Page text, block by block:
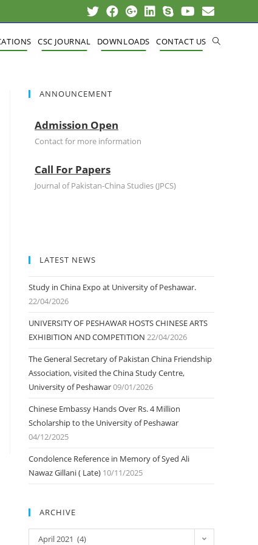
CSC JOURNAL DOWNLOADS CONTACT US
ANNOUNCEMENT
Admission Open
Contact for more information
Call For Papers
Journal of Pakistan-China Studies (JPCS)
LATEST NEWS
Study in China Expo at University of Peshawar.
22/04/2026
UNIVERSITY OF PESHAWAR HOSTS CHINESE ARTS
EXHIBITION AND COMPETITION 22/04/2026
The General Secretary of Pakistan China Friendship
Association, visited the China Study Centre,
University of Peshawar09/01/2026
Chinese Embassy Hands Over Rs. 4 Million
Scholarship to the University of Peshawar
04/12/2025
Condolence Reference in Memory of Syed Ali
Nawaz Gillani ( Late) 10/11/2025
ARCHIVE
ARCHIVE
April 2021 (4)